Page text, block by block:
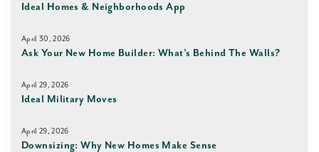
Ideal Homes & Neighborhoods App
April 30, 2026
Ask Your New Home Builder: What’s Behind The Walls?
April 29, 2026
Ideal Military Moves
April 29, 2026
Downsizing: Why New Homes Make Sense